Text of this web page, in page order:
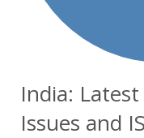
India:
Issues and